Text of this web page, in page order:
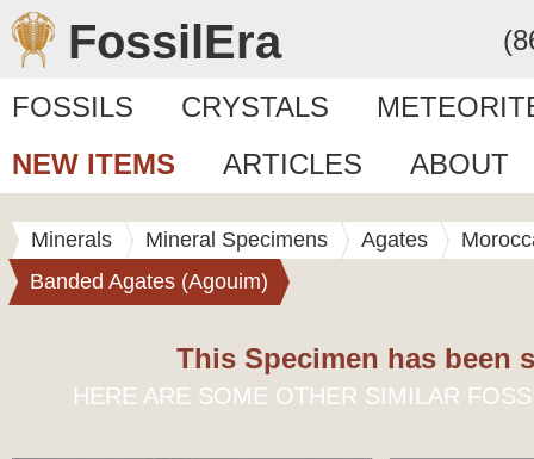
FossilEra
FOSSILS CRYSTALS
NEW ITEMS
ARTICLES ABOUT
Minerals Mineral Specimens Agates
Banded Agates (Agouim)
This Specimen has been
HERE ARE SOME OTHER SIMILAR